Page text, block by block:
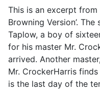
This is an excerpt from
Browning Version’.
Taplow, a boy of
for his master Mr.
arrived. Another
Mr. CrockerHarris
is the last day of the